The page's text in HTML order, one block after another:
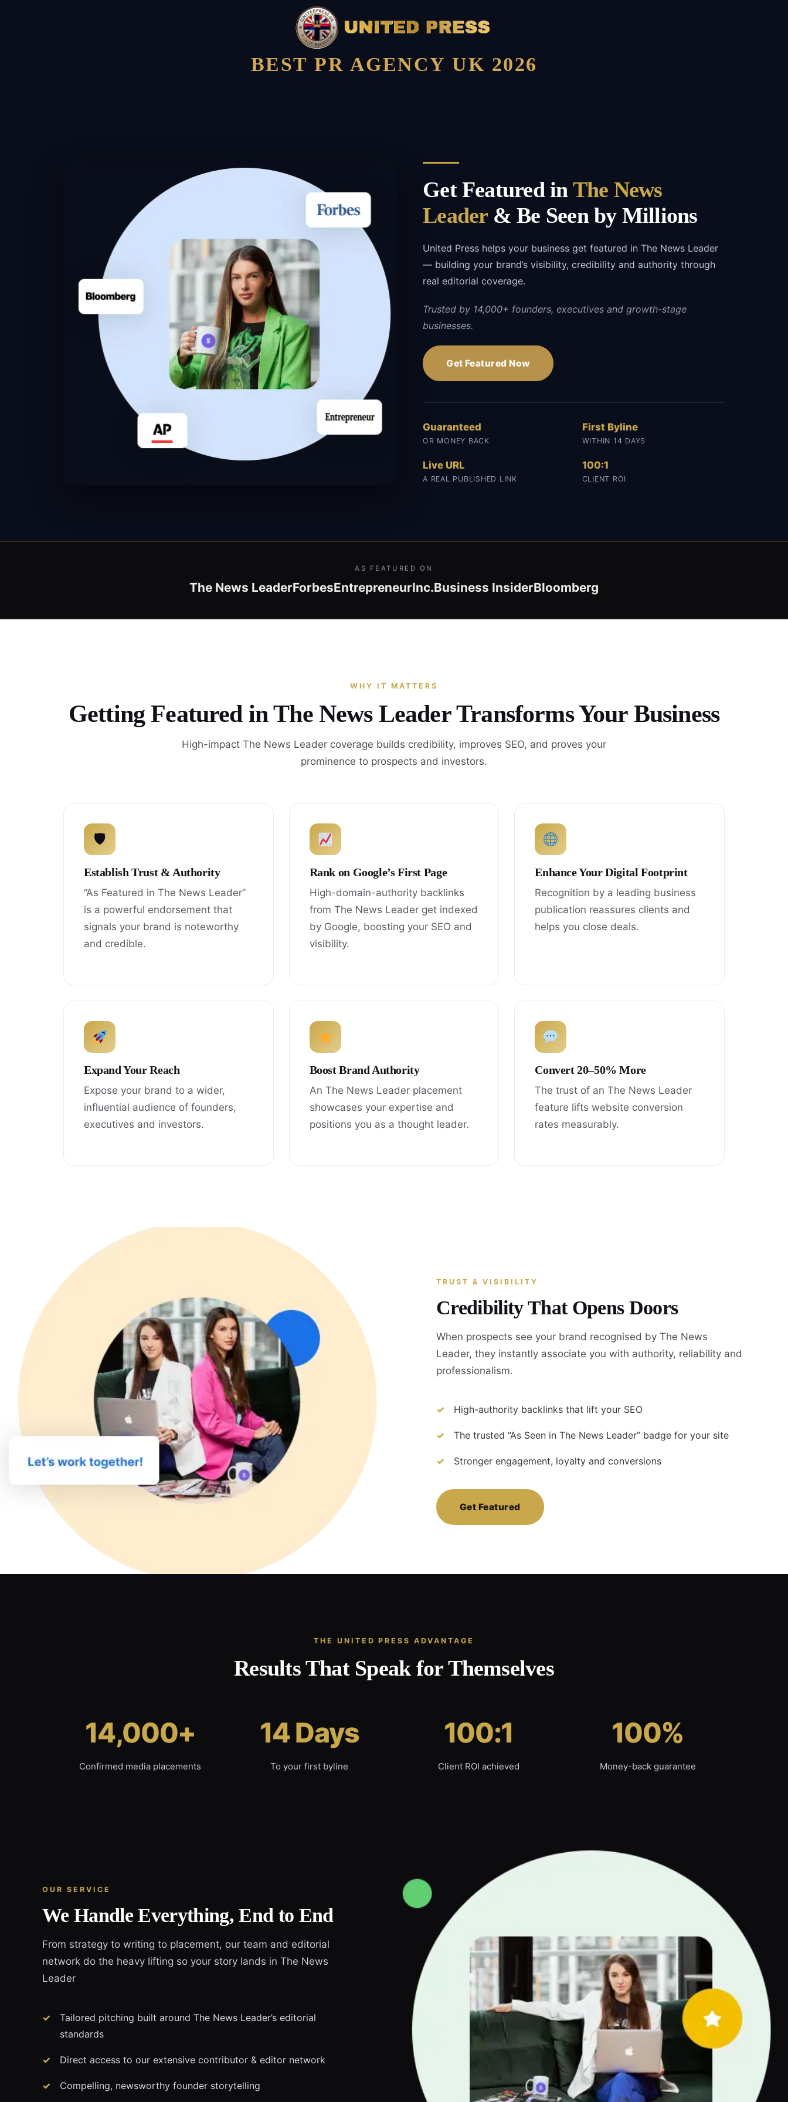
BEST PR AGENCY UK 2026
Get Featured inThe News
Leader& Be Seen by Millions
United Press helps your business get featured in The News Leader
— building your brand’s visibility, credibility and authority through
real editorial coverage.
Trusted by 14,000+ founders, executives and growth-stage
businesses.
Get Featured Now
Guaranteed
OR MONEY BACK
First Byline
WITHIN 14 DAYS
Live URL
A REAL PUBLISHED LINK
100:1
CLIENT ROI
AS FEATURED ON
The News LeaderForbesEntrepreneurInc.Business InsiderBloomberg
WHY IT MATTERS
Getting Featured in The News Leader Transforms Your Business
High-impact The News Leader coverage builds credibility, improves SEO, and proves your
prominence to prospects and investors.
🛡
Establish Trust & Authority
“As Featured in The News Leader”
is a powerful endorsement that
signals your brand is noteworthy
and credible.
Rank on Google’s First Page
High-domain-authority backlinks
from The News Leader get indexed
by Google, boosting your SEO and
visibility.
Enhance Your Digital Footprint
Recognition by a leading business
publication reassures clients and
helps you close deals.
Expand Your Reach
Expose your brand to a wider,
influential audience of founders,
executives and investors.
Boost Brand Authority
An The News Leader placement
showcases your expertise and
positions you as a thought leader.
Convert 20–50% More
The trust of an The News Leader
feature lifts website conversion
rates measurably.
TRUST & VISIBILITY
Credibility That Opens Doors
When prospects see your brand recognised by The News
Leader, they instantly associate you with authority, reliability and
professionalism.
High-authority backlinks that lift your SEO
The trusted “As Seen in The News Leader” badge for your site
Stronger engagement, loyalty and conversions
Get Featured
THE UNITED PRESS ADVANTAGE
Results That Speak for Themselves
14,000+
Confirmed media placements
14 Days
To your first byline
100:1
Client ROI achieved
100%
Money-back guarantee
OUR SERVICE
We Handle Everything, End to End
From strategy to writing to placement, our team and editorial
network do the heavy lifting so your story lands in The News
Leader
Tailored pitching built around The News Leader’s editorial
standards
Direct access to our extensive contributor & editor network
Compelling, newsworthy founder storytelling